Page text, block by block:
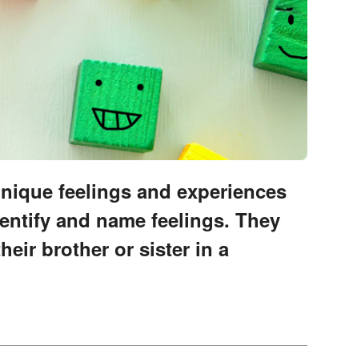
feelings and experiences
and name feelings. They
brother or sister in a